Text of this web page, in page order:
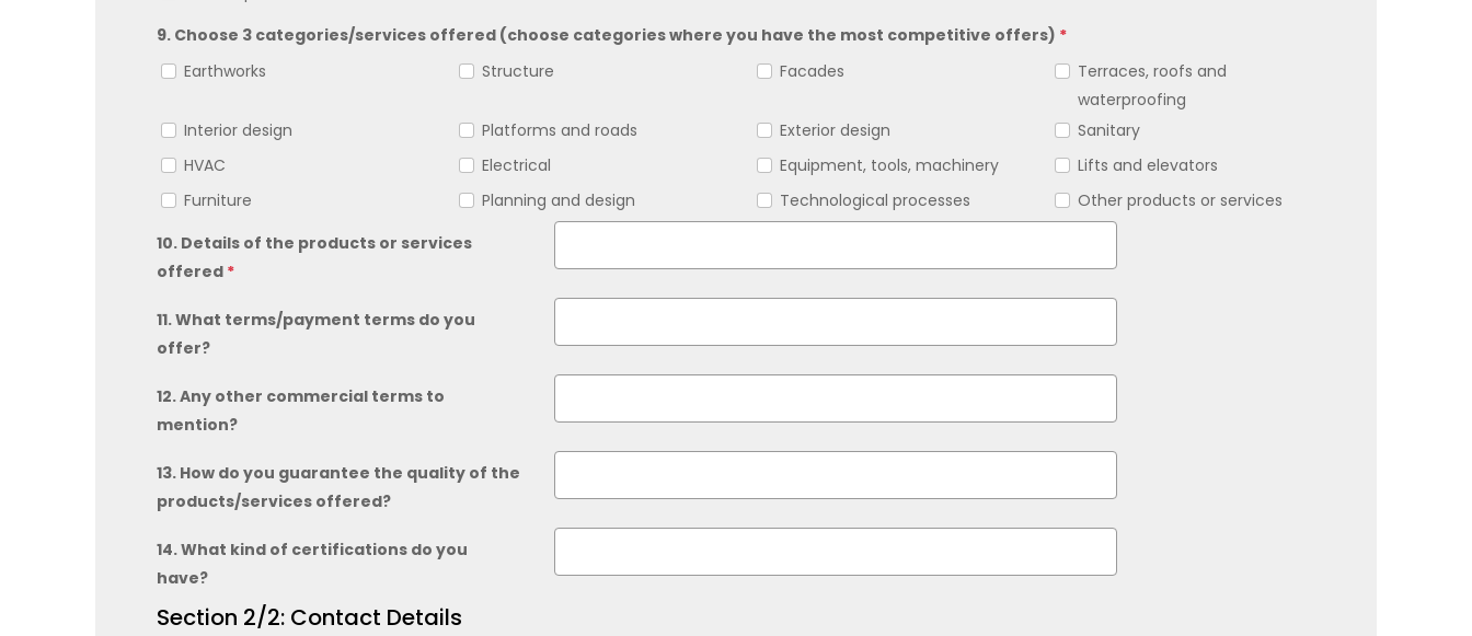
9. Choose 3 categories/services offered (choose categories where you have the most competitive offers) *
Earthworks
Structure Facades
Terraces, roofs and
waterproofing
Interior design
Platforms and roads Exterior design
Sanitary
HVAC
Electrical Equipment, tools, machinery
Lifts and elevators
Furniture
Planning and design Technological processes
Other products or services
10. Details of the products or services
offered *
11. What terms/payment terms do you
offer?
12. Any other commercial terms to
mention?
13. How do you guarantee the quality of the
products/services offered?
14. What kind of certifications do you
have?
Section 2/2: Contact Details